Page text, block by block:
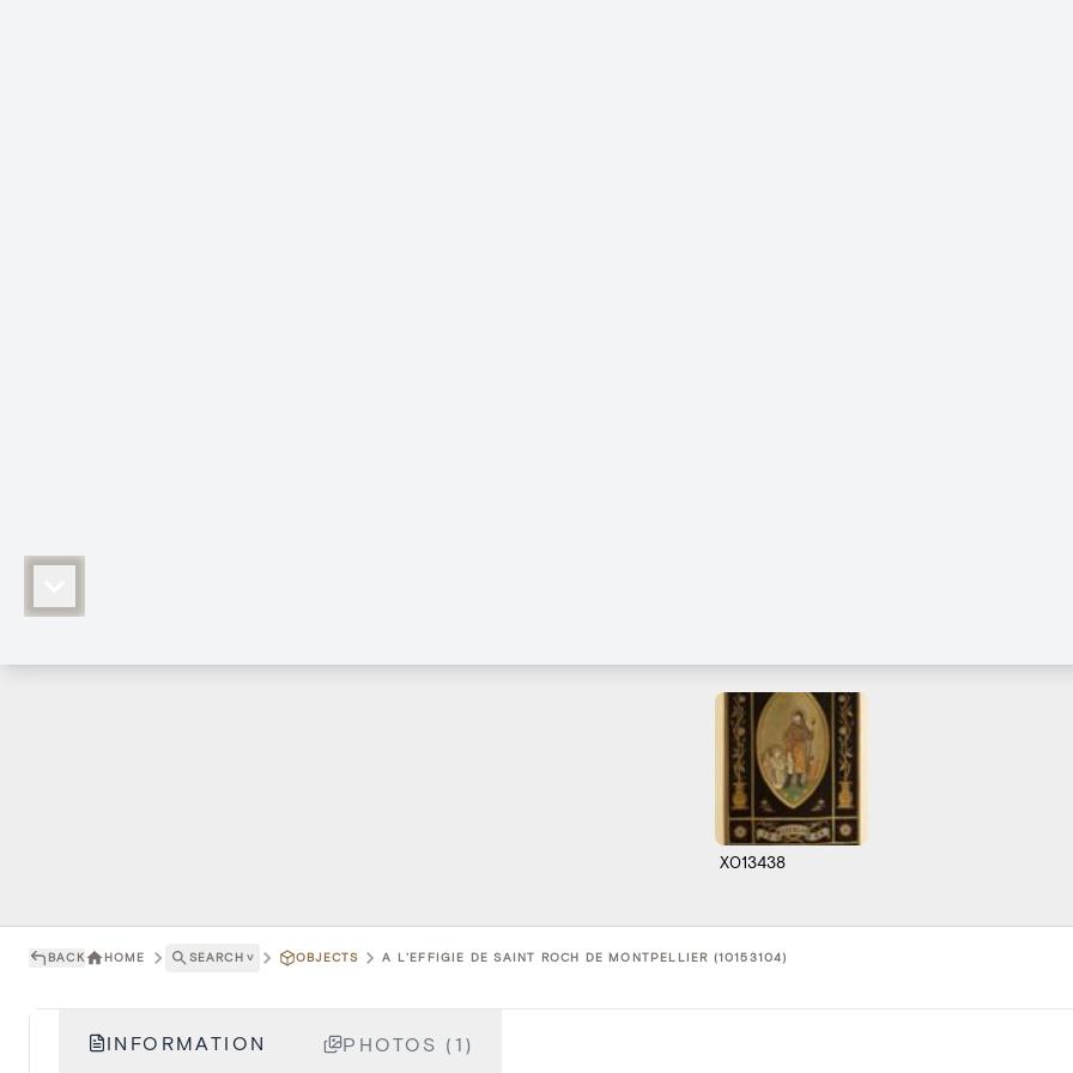
X013438
BACK HOME SEARCH ˅ OBJECTS A L'EFFIGIE DE SAINT ROCH DE MONTPELLIER (10153104)
INFORMATION PHOTOS (1)